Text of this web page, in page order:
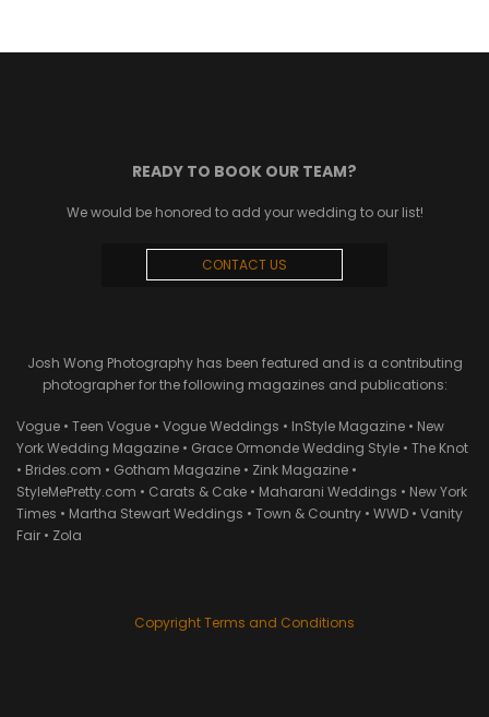
READY TO BOOK OUR TEAM?
We would be honored to add your wedding to our list!
CONTACT US
Josh Wong Photography has been featured and is a contributing
photographer for the following magazines and publications:
Vogue • Teen Vogue • Vogue Weddings • InStyle Magazine • New
York Wedding Magazine • Grace Ormonde Wedding Style • The Knot
• Brides.com • Gotham Magazine • Zink Magazine •
StyleMePretty.com • Carats & Cake • Maharani Weddings • New York
Times • Martha Stewart Weddings • Town & Country • WWD • Vanity
Fair • Zola
Copyright Terms and Conditions